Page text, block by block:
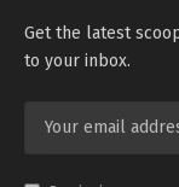
Get the latest
to your inbox.